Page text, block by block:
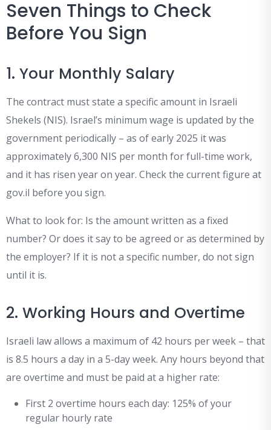
Seven Things to Check
Before You Sign
1. Your Monthly Salary
The contract must state a specific amount in Israeli
Shekels (NIS). Israel’s minimum wage is updated by the
government periodically – as of early 2025 it was
approximately 6,300 NIS per month for full-time work,
and it has risen year on year. Check the current figure at
gov.il before you sign.
What to look for: Is the amount written as a fixed
number? Or does it say to be agreed or as determined by
the employer? If it is not a specific number, do not sign
until it is.
2. Working Hours and Overtime
Israeli law allows a maximum of 42 hours per week – that
is 8.5 hours a day in a 5-day week. Any hours beyond that
are overtime and must be paid at a higher rate:
First 2 overtime hours each day: 125% of your
regular hourly rate